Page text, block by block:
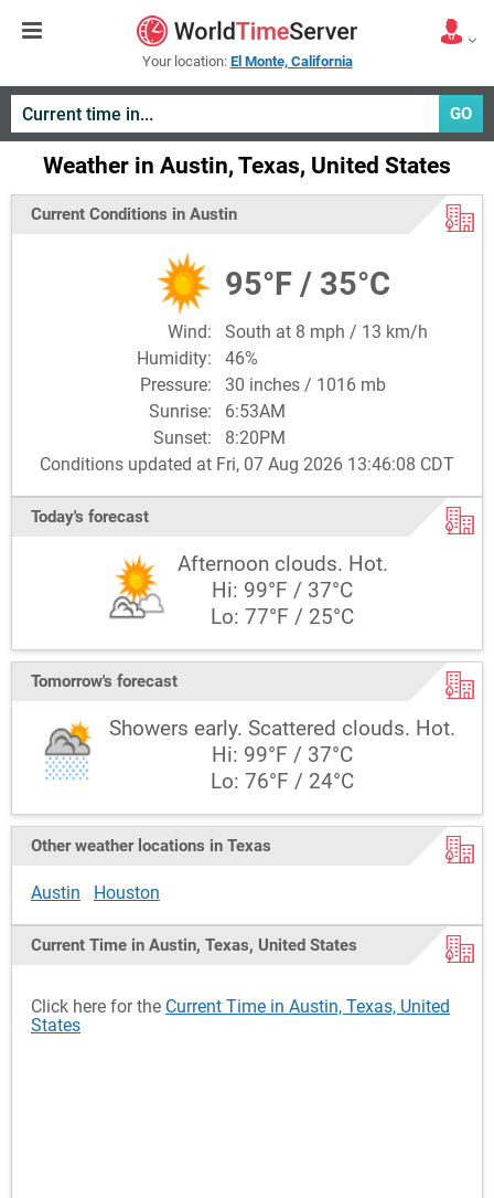
Your location: El Monte, California
GO
Weather in Austin, Texas, United States
Current Conditions in Austin
95°F / 35°C
Wind: South at 8 mph / 13 km/h
Humidity: 46%
Pressure: 30 inches / 1016 mb
Sunrise: 6:53AM
Sunset: 8:20PM
Conditions updated at Fri, 07 Aug 2026 13:46:08 CDT
Today's forecast
Afternoon clouds. Hot.
Hi: 99°F / 37°C
Lo: 77°F / 25°C
Tomorrow's forecast
Showers early. Scattered clouds. Hot.
Hi: 99°F / 37°C
Lo: 76°F / 24°C
Other weather locations in Texas
Austin Houston
Current Time in Austin, Texas, United States
Click here for the Current Time in Austin, Texas, United
States